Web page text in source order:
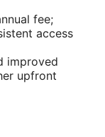
fee;
access
improved
upfront